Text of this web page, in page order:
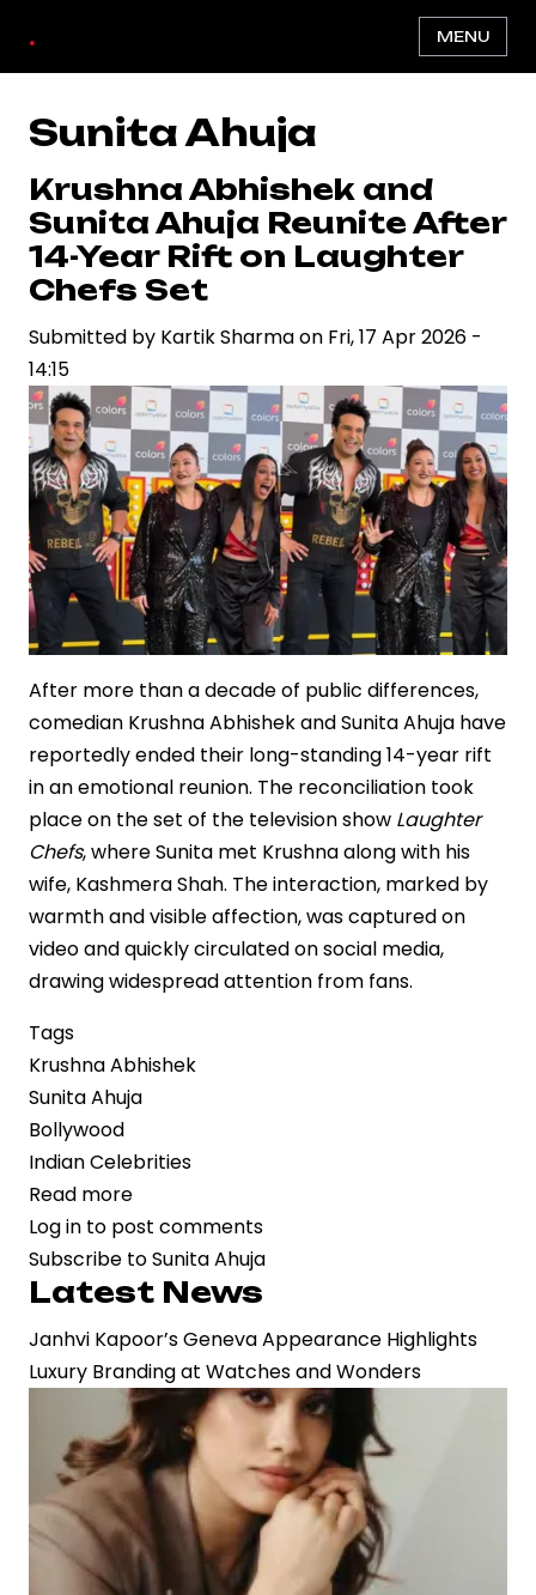
main
content
. MENU
Sunita Ahuja
Krushna Abhishek and
Sunita Ahuja Reunite After
14-Year Rift on Laughter
Chefs Set
Submitted by Kartik Sharmaon Fri, 17 Apr 2026 -
14:15
After more than a decade of public differences,
comedian Krushna Abhishek and Sunita Ahuja have
reportedly ended their long-standing 14-year rift
in an emotional reunion. The reconciliation took
place on the set of the television show Laughter
Chefs, where Sunita met Krushna along with his
wife, Kashmera Shah. The interaction, marked by
warmth and visible affection, was captured on
video and quickly circulated on social media,
drawing widespread attention from fans.
Tags
Krushna Abhishek
Sunita Ahuja
Bollywood
Indian Celebrities
Read more
Krushna
Abhishek
and
Reunite
After
14-
Year
on
Laughter
Log in to post comments
Subscribe to Sunita Ahuja
Latest News
Janhvi Kapoor’s Geneva Appearance Highlights
Luxury Branding at Watches and Wonders